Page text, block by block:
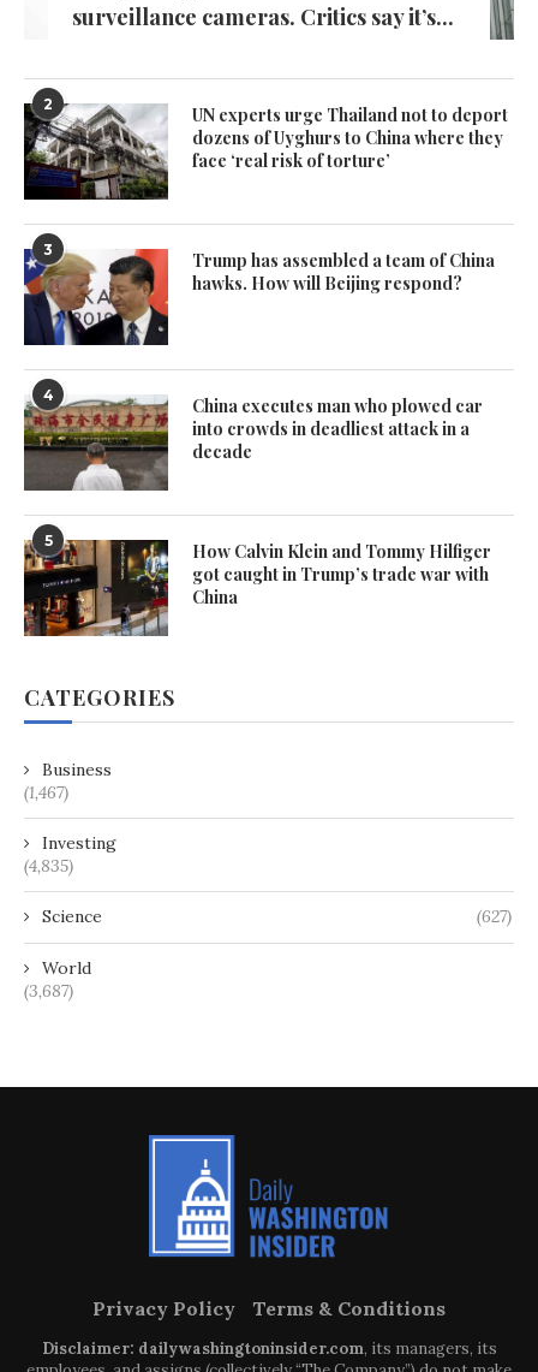
surveillance cameras. Critics say it’s...
2
UN experts urge Thailand not to deport
dozens of Uyghurs to China where they
face ‘real risk of torture’
3
Trump has assembled a team of China
hawks. How will Beijing respond?
4
China executes man who plowed car
into crowds in deadliest attack in a
decade
5
How Calvin Klein and Tommy Hilfiger
got caught in Trump’s trade war with
China
CATEGORIES
Business
(1,467)
Investing
(4,835)
Science (627)
World
(3,687)
Privacy Policy Terms & Conditions
Disclaimer: dailywashingtoninsider.com, its managers, its